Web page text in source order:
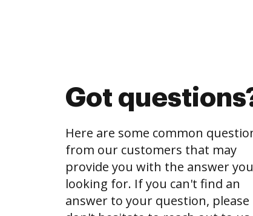
Got
Here are some common
from our customers that may
provide you with the answer
looking for. If you can't find an
answer to your question, please